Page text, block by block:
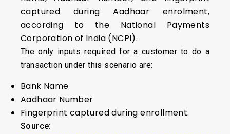
captured during Aadhaar enrolment,
according to the National Payments
Corporation of India (NCPI).
The only inputs required for a customer to do a
transaction under this scenario are:
Bank Name
Aadhaar Number
Fingerprint captured during enrollment.
Source: